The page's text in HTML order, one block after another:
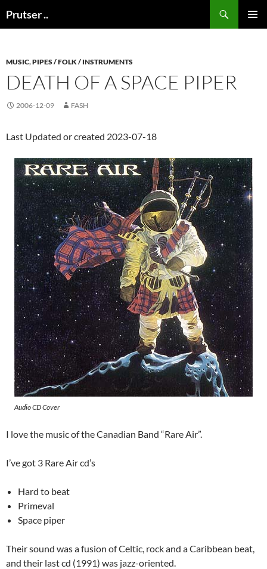
toPrutser ..
MUSIC,PIPES / FOLK / INSTRUMENTS
DEATH OF A SPACE PIPER
2006-12-09 FASH
Last Updated or created 2023-07-18
Audio CD Cover
I love the music of the Canadian Band “Rare Air”.
I’ve got 3 Rare Air cd’s
Hard to beat
Primeval
Space piper
Their sound was a fusion of Celtic, rock and a Caribbean beat,
and their last cd (1991) was jazz-oriented.